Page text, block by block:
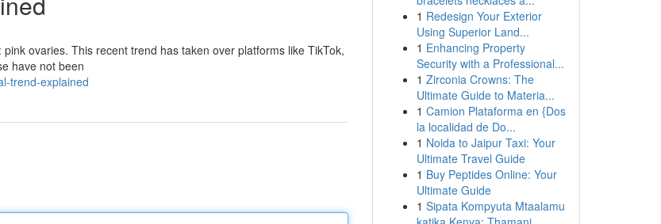
ovaries. This recent trend has taken over platforms like TikTok,
have not been
trend-explained
1 Redesign Your Exterior
Using Superior Land...
1 Enhancing Property
Security with a Professional...
1 Zirconia Crowns: The
Ultimate Guide to Materia...
1 Camion Plataforma en {Dos
la localidad de Do...
1 Noida to Jaipur Taxi: Your
Ultimate Travel Guide
1 Buy Peptides Online: Your
Ultimate Guide
1 Sipata Kompyuta Mtaalamu